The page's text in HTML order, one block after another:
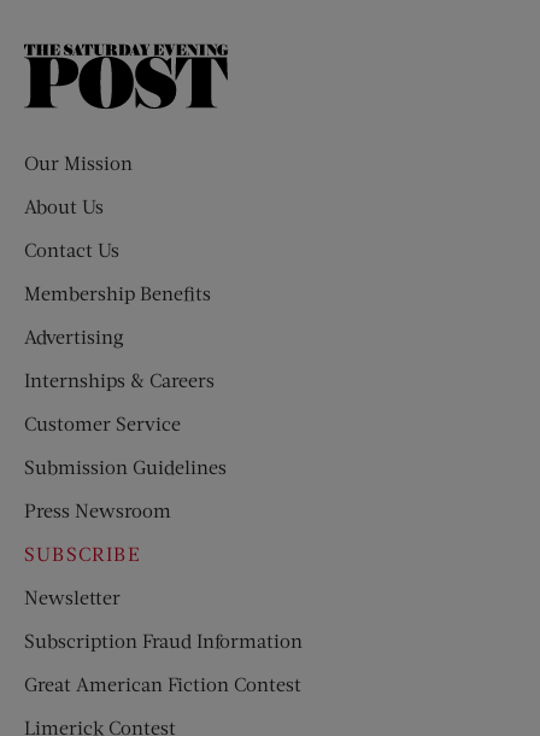
The
Our Mission
About Us
Contact Us
Membership Benefits
Advertising
Internships & Careers
Customer Service
Submission Guidelines
Press Newsroom
SUBSCRIBE
Newsletter
Subscription Fraud Information
Great American Fiction Contest
Limerick Contest